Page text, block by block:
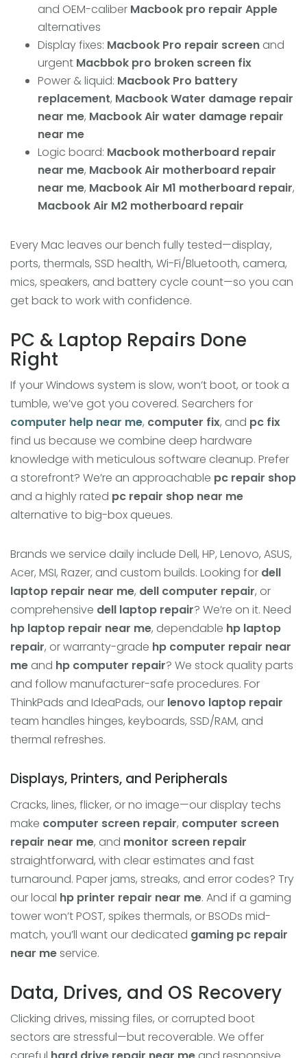
and OEM-caliber Macbook pro repair Apple
alternatives
Display fixes: Macbook Pro repair screen and
urgent Macbbok pro broken screen fix
Power & liquid: Macbook Pro battery
replacement, Macbook Water damage repair
near me, Macbook Air water damage repair
near me
Logic board: Macbook motherboard repair
near me, Macbook Air motherboard repair
near me, Macbook Air M1 motherboard repair,
Macbook Air M2 motherboard repair
Every Mac leaves our bench fully tested—display,
ports, thermals, SSD health, Wi-Fi/Bluetooth, camera,
mics, speakers, and battery cycle count—so you can
get back to work with confidence.
PC & Laptop Repairs Done
Right
If your Windows system is slow, won’t boot, or took a
tumble, we’ve got you covered. Searchers for
computer help near me, computer fix, and pc fix
find us because we combine deep hardware
knowledge with meticulous software cleanup. Prefer
a storefront? We’re an approachable pc repair shop
and a highly rated pc repair shop near me
alternative to big-box queues.
Brands we service daily include Dell, HP, Lenovo, ASUS,
Acer, MSI, Razer, and custom builds. Looking for dell
laptop repair near me, dell computer repair, or
comprehensive dell laptop repair? We’re on it. Need
hp laptop repair near me, dependable hp laptop
repair, or warranty-grade hp computer repair near
me and hp computer repair? We stock quality parts
and follow manufacturer-safe procedures. For
ThinkPads and IdeaPads, our lenovo laptop repair
team handles hinges, keyboards, SSD/RAM, and
thermal refreshes.
Displays, Printers, and Peripherals
Cracks, lines, flicker, or no image—our display techs
make computer screen repair, computer screen
repair near me, and monitor screen repair
straightforward, with clear estimates and fast
turnaround. Paper jams, streaks, and error codes? Try
our local hp printer repair near me. And if a gaming
tower won’t POST, spikes thermals, or BSODs mid-
match, you’ll want our dedicated gaming pc repair
near meservice.
Data, Drives, and OS Recovery
Clicking drives, missing files, or corrupted boot
sectors are stressful—but recoverable. We offer